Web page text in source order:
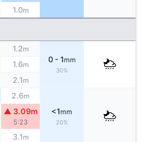
1.0m
1.2m
0 - 1mm
30%
1.6m
2.1m
2.6m
<1mm
20%
▲ 3.09m
5:23
3.1m